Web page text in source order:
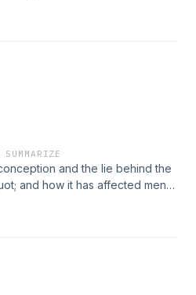
and the lie behind the
and how it has affected men